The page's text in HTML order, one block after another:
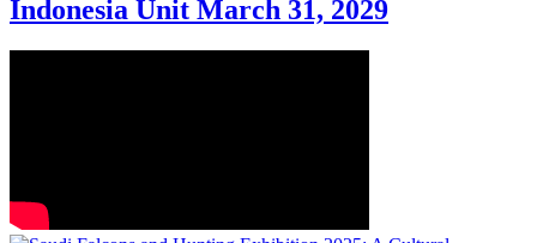
Indonesia Unit March 31, 2029